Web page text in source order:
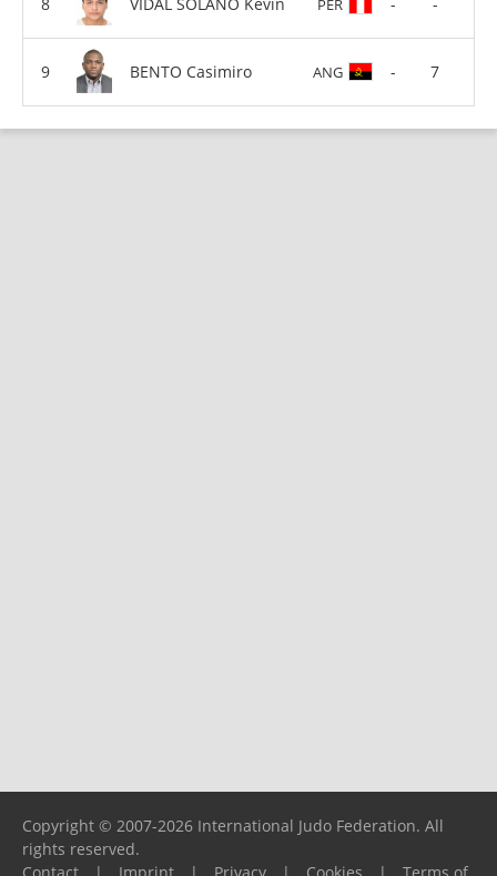
PER
BENTO Casimiro ANG - 7
Copyright © 2007-2026 International Judo Federation. All
rights reserved.